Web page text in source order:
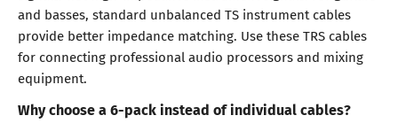
and basses, standard unbalanced TS instrument cables
provide better impedance matching. Use these TRS cables
for connecting professional audio processors and mixing
equipment.
Why choose a 6-pack instead of individual cables?